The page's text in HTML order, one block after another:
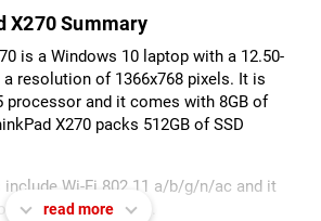
X270 Summary
is a Windows 10 laptop with a 12.50-
resolution of 1366x768 pixels. It is
processor and it comes with 8GB of
X270 packs 512GB of SSD
Wi-Fi 802.11 a/b/g/n/ac and it
HDMI Port ports.
read more